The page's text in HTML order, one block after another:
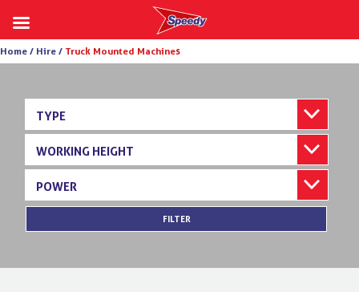
Skip
to
Home / Hire / Truck Mounted Machines
TYPE
WORKING HEIGHT
POWER
FILTER